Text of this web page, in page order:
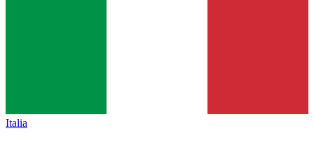
Italia